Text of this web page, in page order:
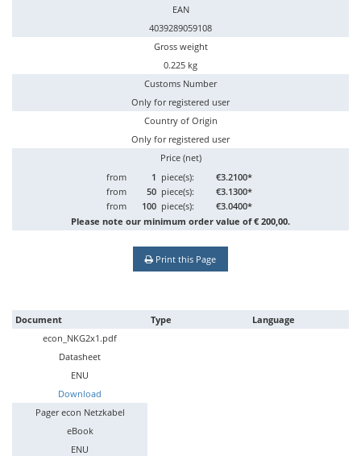
EAN
4039289059108
Gross weight
0.225 kg
Customs Number
Only for registered user
Country of Origin
Only for registered user
Price (net)
from
1 piece(s):
€3.2100*
from
50 piece(s):
€3.1300*
from
100 piece(s):
€3.0400*
Please note our minimum order value of € 200,00.
Print this Page
Document Type
Language
econ_NKG2x1.pdf
Datasheet
ENU
Download
Pager econ Netzkabel
eBook
ENU